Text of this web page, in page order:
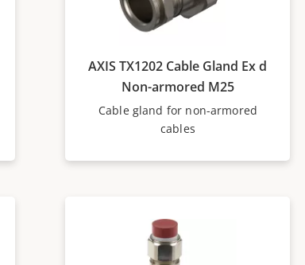
AXIS TX1202 Cable Gland Ex d
Non-armored M25
Cable gland for non-armored
cables